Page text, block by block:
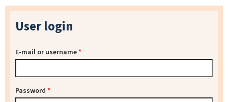
User login
E-mail or username*
Password *